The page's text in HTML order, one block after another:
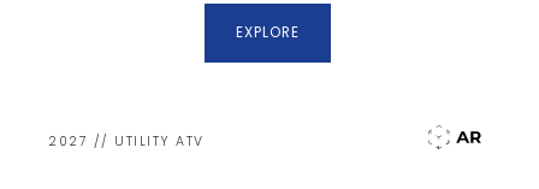
EXPLORE
2027 // UTILITY ATV